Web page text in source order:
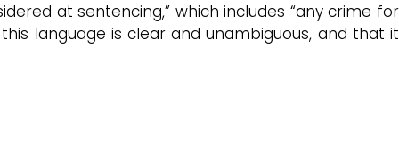
at sentencing,” which includes “any crime for
language is clear and unambiguous, and that it